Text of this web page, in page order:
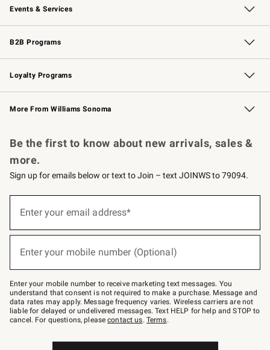
Events & Services
Wedding & Gift Registry Free Design Services
Events Knife Sharpening
Gift Cards
B2B Programs
B2B Overview Contract
Trade Professional Chefs
Corporate Gifting
Loyalty Programs
Williams Sonoma Credit Card Key Rewards
Williams Sonoma Reserve
More From Williams Sonoma
Be the first to know about new arrivals, sales &
more.
Sign up for emails below or text to Join – text JOINWS to 79094.
below
Join
–
text
JOINWS
to
79094.
Enter your email address*
Enter your mobile number (Optional)
Enter your mobile number to receive marketing text messages. You
understand that consent is not required to make a purchase. Message and
data rates may apply. Message frequency varies. Wireless carriers are not
liable for delayed or undelivered messages. Text HELP for help and STOP to
cancel. For questions, pleasecontact us. Terms.